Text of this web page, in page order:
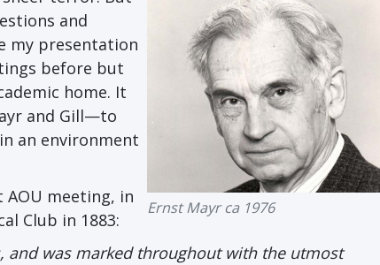
Ernst Mayr ca 1976
and
my presentation
before but
home. It
and Gill—to
an environment
AOU meeting, in
Club in 1883:
and was marked throughout with the utmost